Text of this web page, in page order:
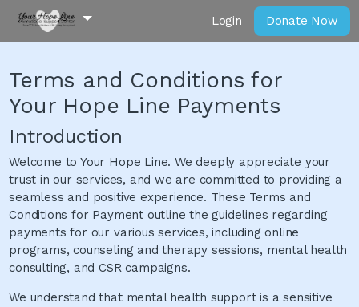
Login Donate Now
Terms and Conditions for
Your Hope Line Payments
Introduction
Welcome to Your Hope Line. We deeply appreciate your
trust in our services, and we are committed to providing a
seamless and positive experience. These Terms and
Conditions for Payment outline the guidelines regarding
payments for our various services, including online
programs, counseling and therapy sessions, mental health
consulting, and CSR campaigns.
We understand that mental health support is a sensitive